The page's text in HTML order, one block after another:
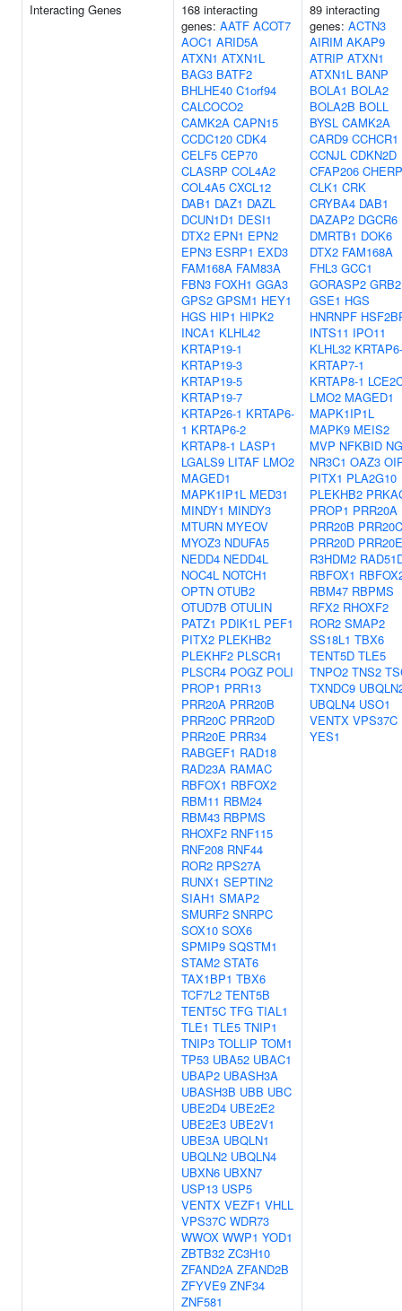
Interacting Genes
168 interacting
genes: AATF ACOT7
AOC1 ARID5A
ATXN1 ATXN1L
BAG3 BATF2
BHLHE40 C1orf94
CALCOCO2
CAMK2A CAPN15
CCDC120 CDK4
CELF5 CEP70
CLASRP COL4A2
COL4A5 CXCL12
DAB1 DAZ1 DAZL
DCUN1D1 DESI1
DTX2 EPN1 EPN2
EPN3 ESRP1 EXD3
FAM168A FAM83A
FBN3 FOXH1 GGA3
GPS2 GPSM1 HEY1
HGS HIP1 HIPK2
INCA1 KLHL42
KRTAP19-1
KRTAP19-3
KRTAP19-5
KRTAP19-7
KRTAP26-1 KRTAP6-
1 KRTAP6-2
KRTAP8-1 LASP1
LGALS9 LITAF LMO2
MAGED1
MAPK1IP1L MED31
MINDY1 MINDY3
MTURN MYEOV
MYOZ3 NDUFA5
NEDD4 NEDD4L
NOC4L NOTCH1
OPTN OTUB2
OTUD7B OTULIN
PATZ1 PDIK1L PEF1
PITX2 PLEKHB2
PLEKHF2 PLSCR1
PLSCR4 POGZ POLI
PROP1 PRR13
PRR20A PRR20B
PRR20C PRR20D
PRR20E PRR34
RABGEF1 RAD18
RAD23A RAMAC
RBFOX1 RBFOX2
RBM11 RBM24
RBM43 RBPMS
RHOXF2 RNF115
RNF208 RNF44
ROR2 RPS27A
RUNX1 SEPTIN2
SIAH1 SMAP2
SMURF2 SNRPC
SOX10 SOX6
SPMIP9 SQSTM1
STAM2 STAT6
TAX1BP1 TBX6
TCF7L2 TENT5B
TENT5C TFG TIAL1
TLE1 TLE5 TNIP1
TNIP3 TOLLIP TOM1
TP53 UBA52 UBAC1
UBAP2 UBASH3A
UBASH3B UBB UBC
UBE2D4 UBE2E2
UBE2E3 UBE2V1
UBE3A UBQLN1
UBQLN2 UBQLN4
UBXN6 UBXN7
USP13 USP5
VENTX VEZF1 VHLL
VPS37C WDR73
WWOX WWP1 YOD1
ZBTB32 ZC3H10
ZFAND2A ZFAND2B
ZFYVE9 ZNF34
ZNF581
89 interacting
genes: ACTN3
AIRIM AKAP9
ATRIP ATXN1
ATXN1L BANP
BOLA1 BOLA2
BOLA2B BOLL
BYSL CAMK2A
CARD9 CCHCR1
CCNJL CDKN2D
CFAP206 CHERP
CLK1 CRK
CRYBA4 DAB1
DAZAP2 DGCR6
DMRTB1 DOK6
DTX2 FAM168A
FHL3 GCC1
GORASP2 GRB2
GSE1 HGS
HNRNPF
INTS11 IPO11
KLHL32
KRTAP7-1
KRTAP8-1
LMO2 MAGED1
MAPK1IP1L
MAPK9 MEIS2
MVP NFKBID
NR3C1 OAZ3
PITX1 PLA2G10
PLEKHB2
PROP1 PRR20A
PRR20B PRR20C
PRR20D PRR20E
R3HDM2
RBFOX1
RBM47 RBPMS
RFX2 RHOXF2
ROR2 SMAP2
SS18L1 TBX6
TENT5D TLE5
TNPO2 TNS2
TXNDC9
UBQLN4 USO1
VENTX VPS37C
YES1